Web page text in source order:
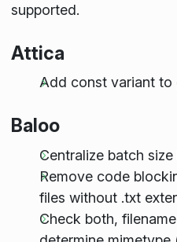
supported.
Attica
Add const variant to
Baloo
Centralize batch
Remove code
files without .txt
Check both,